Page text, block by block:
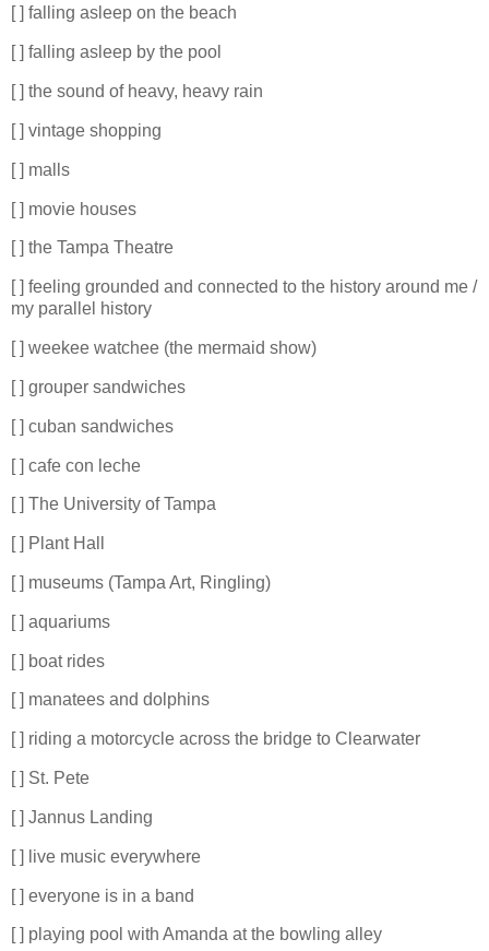
[ ] falling asleep on the beach
[ ] falling asleep by the pool
[ ] the sound of heavy, heavy rain
[ ] vintage shopping
[ ] malls
[ ] movie houses
[ ] the Tampa Theatre
[ ] feeling grounded and connected to the history around me /
my parallel history
[ ] weekee watchee (the mermaid show)
[ ] grouper sandwiches
[ ] cuban sandwiches
[ ] cafe con leche
[ ] The University of Tampa
[ ] Plant Hall
[ ] museums (Tampa Art, Ringling)
[ ] aquariums
[ ] boat rides
[ ] manatees and dolphins
[ ] riding a motorcycle across the bridge to Clearwater
[ ] St. Pete
[ ] Jannus Landing
[ ] live music everywhere
[ ] everyone is in a band
[ ] playing pool with Amanda at the bowling alley